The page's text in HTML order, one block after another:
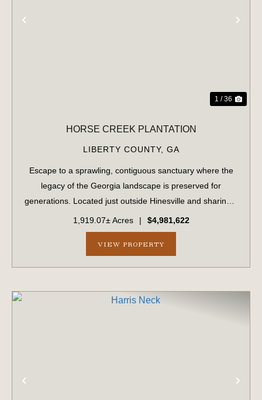
1 / 36
HORSE CREEK PLANTATION
LIBERTY COUNTY, GA
Escape to a sprawling, contiguous sanctuary where the
legacy of the Georgia landscape is preserved for
generations. Located just outside Hinesville and sharing a
strategic border with Fort Stewart, this massive 1,919.70-
acre tract offers unparalleled...
1,919.07± Acres | $4,981,622
VIEW PROPERTY